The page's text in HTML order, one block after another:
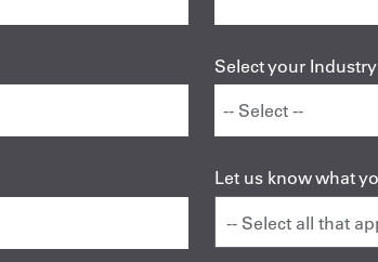
Select your Industry
Let us know what
-- Select all that